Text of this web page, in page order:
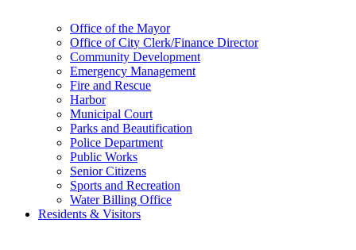
Office of the Mayor
Office of City Clerk/Finance Director
Community Development
Emergency Management
Fire and Rescue
Harbor
Municipal Court
Parks and Beautification
Police Department
Public Works
Senior Citizens
Sports and Recreation
Water Billing Office
Residents & Visitors